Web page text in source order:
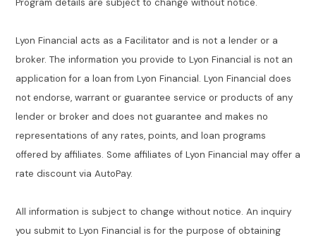
Program details are subject to change without notice.
Lyon Financial acts as a Facilitator and is not a lender or a
broker. The information you provide to Lyon Financial is not an
application for a loan from Lyon Financial. Lyon Financial does
not endorse, warrant or guarantee service or products of any
lender or broker and does not guarantee and makes no
representations of any rates, points, and loan programs
offered by affiliates. Some affiliates of Lyon Financial may offer a
rate discount via AutoPay.
All information is subject to change without notice. An inquiry
you submit to Lyon Financial is for the purpose of obtaining